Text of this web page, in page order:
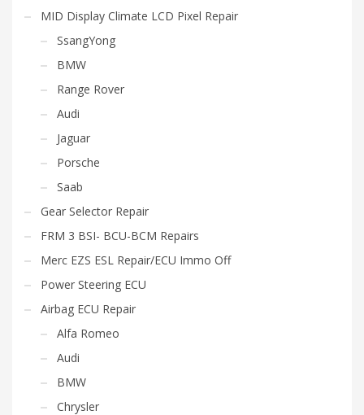
MID Display Climate LCD Pixel Repair
SsangYong
BMW
Range Rover
Audi
Jaguar
Porsche
Saab
Gear Selector Repair
FRM 3 BSI- BCU-BCM Repairs
Merc EZS ESL Repair/ECU Immo Off
Power Steering ECU
Airbag ECU Repair
Alfa Romeo
Audi
BMW
Chrysler